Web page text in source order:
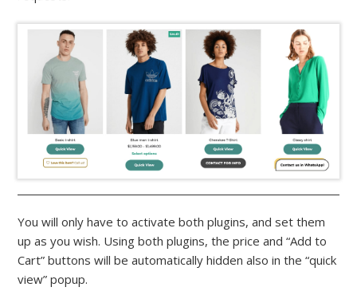
You will only have to activate both plugins, and set them
up as you wish. Using both plugins, the price and “Add to
Cart” buttons will be automatically hidden also in the “quick
view” popup.